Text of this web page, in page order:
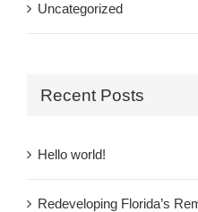
Uncategorized
Recent Posts
Hello world!
Redeveloping Florida’s